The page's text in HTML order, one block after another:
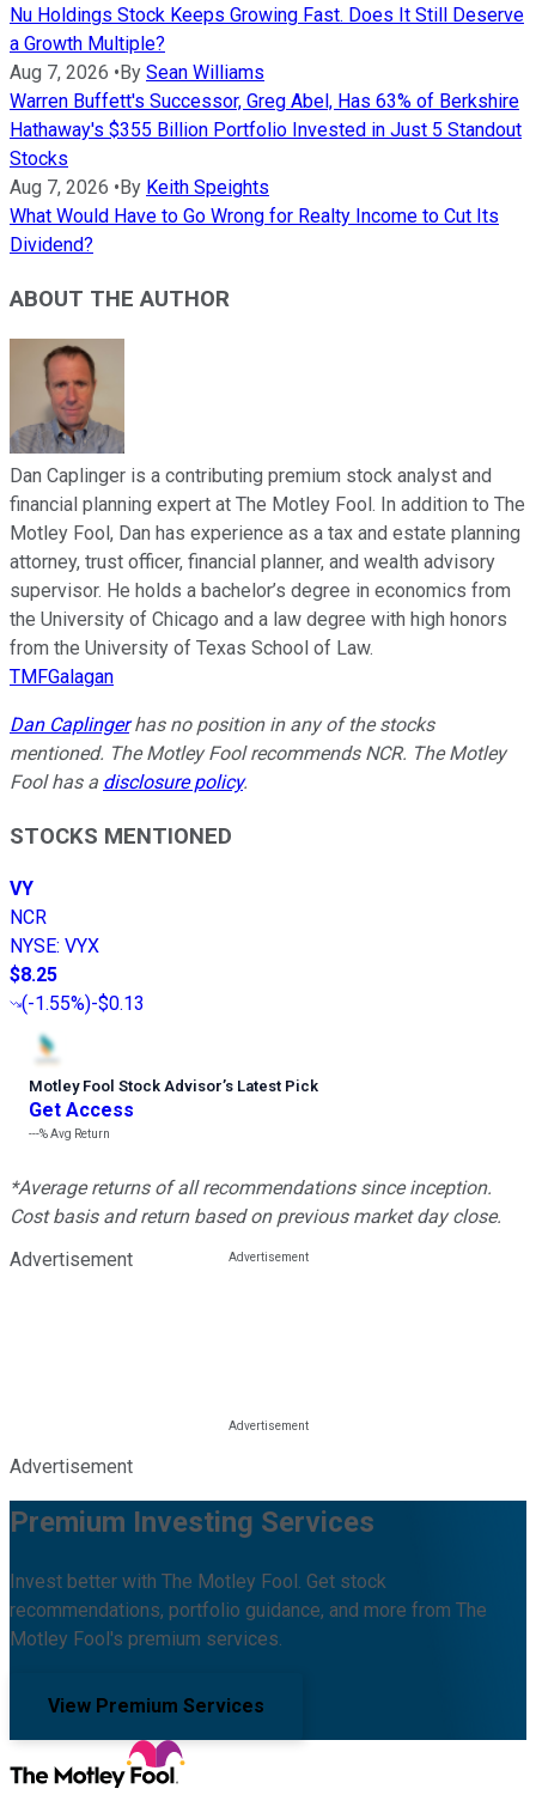
Nu Holdings Stock Keeps Growing Fast. Does It Still Deserve
a Growth Multiple?
Aug 7, 2026 • By Sean Williams
Warren Buffett's Successor, Greg Abel, Has 63% of Berkshire
Hathaway's $355 Billion Portfolio Invested in Just 5 Standout
Stocks
Aug 7, 2026 • By Keith Speights
What Would Have to Go Wrong for Realty Income to Cut Its
Dividend?
ABOUT THE AUTHOR
Dan Caplinger is a contributing premium stock analyst and
financial planning expert at The Motley Fool. In addition to The
Motley Fool, Dan has experience as a tax and estate planning
attorney, trust officer, financial planner, and wealth advisory
supervisor. He holds a bachelor’s degree in economics from
the University of Chicago and a law degree with high honors
from the University of Texas School of Law.
TMFGalagan
Dan Caplingerhas no position in any of the stocks
mentioned. The Motley Fool recommends NCR. The Motley
Fool has a disclosure policy.
STOCKS MENTIONED
VY
NCR
NYSE: VYX
$8.25
(-1.55%)-$0.13
Motley Fool Stock Advisor’s Latest Pick
Get Access
---%Avg Return
*Average returns of all recommendations since inception.
Cost basis and return based on previous market day close.
Advertisement
Advertisement
Premium Investing Services
Invest better with The Motley Fool. Get stock
recommendations, portfolio guidance, and more from The
Motley Fool's premium services.
View Premium Services